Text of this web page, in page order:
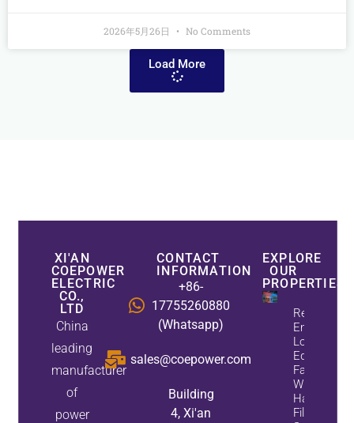
2026年5月26日 No Comments
Load More
XI'AN
COEPOWER
ELECTRIC
CO.,
LTD
China
leading
manufacturer
of
power
CONTACT
INFORMATION
+86-
17755260880
(Whatsapp)
sales@coepower.com
Building
4, Xi'an
EXPLORE
OUR
PROPERTIES
Reduce
Energy
Loss And
Equipment
Failures
With Active
Harmonic
Filters And